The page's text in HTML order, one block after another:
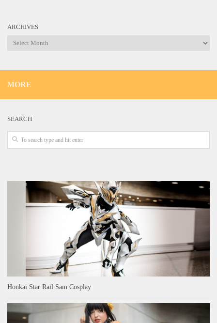
ARCHIVES
Archives
MORE
SEARCH
Honkai Star Rail Sam Cosplay